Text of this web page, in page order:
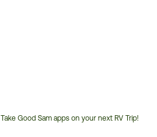
Take Good Sam apps on your next RV Trip!